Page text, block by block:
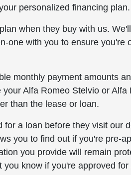
personalized financing plan.
when they buy with us.
one with you to ensure you're
monthly payment amounts
Alfa Romeo Stelvio or Alfa
than the lease or loan.
a loan before they visit our
you to find out if you're pre-
you provide will remain
know if you're approved for